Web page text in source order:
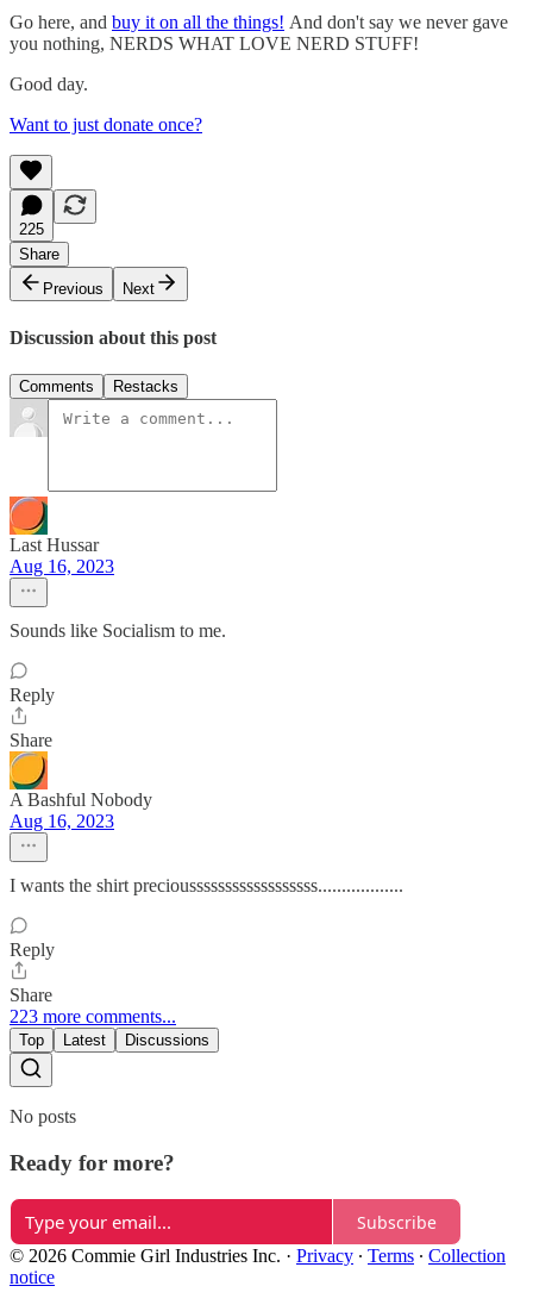
Go here, and buy it on all the things! And don't say we never gave
you nothing, NERDS WHAT LOVE NERD STUFF!
Good day.
Want to just donate once?
225
Share
Previous
Next
Discussion about this post
Comments Restacks
Last Hussar
Aug 16, 2023
Sounds like Socialism to me.
Reply
Share
A Bashful Nobody
Aug 16, 2023
I wants the shirt precioussssssssssssssssss..................
Reply
Share
223 more comments...
Top Latest Discussions
No posts
Ready for more?
Subscribe
© 2026 Commie Girl Industries Inc. · Privacy ∙ Terms ∙ Collection
notice